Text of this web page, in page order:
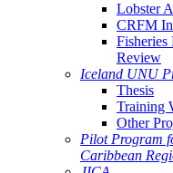
Lobster
CRFM
Fisheries
Review
Iceland UNU
Thesis
Training
Other
Pilot Program
Caribbean